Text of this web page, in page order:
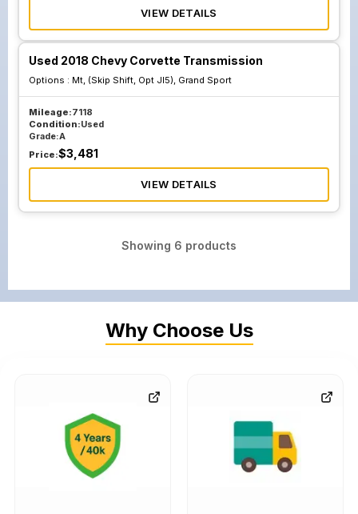
VIEW DETAILS
Used 2018 Chevy Corvette Transmission
Options : Mt, (Skip Shift, Opt Jl5), Grand Sport
Mileage:7118
Condition:Used
Grade:A
Price:$3,481
VIEW DETAILS
Showing 6 products
Why Choose Us